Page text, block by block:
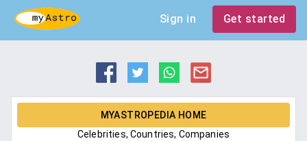
Sign in Get started
MYASTROPEDIA HOME
Celebrities, Countries, Companies